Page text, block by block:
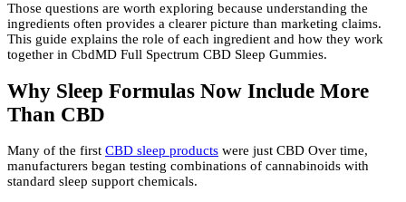
Those questions are worth exploring because understanding the
ingredients often provides a clearer picture than marketing claims.
This guide explains the role of each ingredient and how they work
together in CbdMD Full Spectrum CBD Sleep Gummies.
Why Sleep Formulas Now Include More
Than CBD
Many of the first CBD sleep products were just CBD Over time,
manufacturers began testing combinations of cannabinoids with
standard sleep support chemicals.